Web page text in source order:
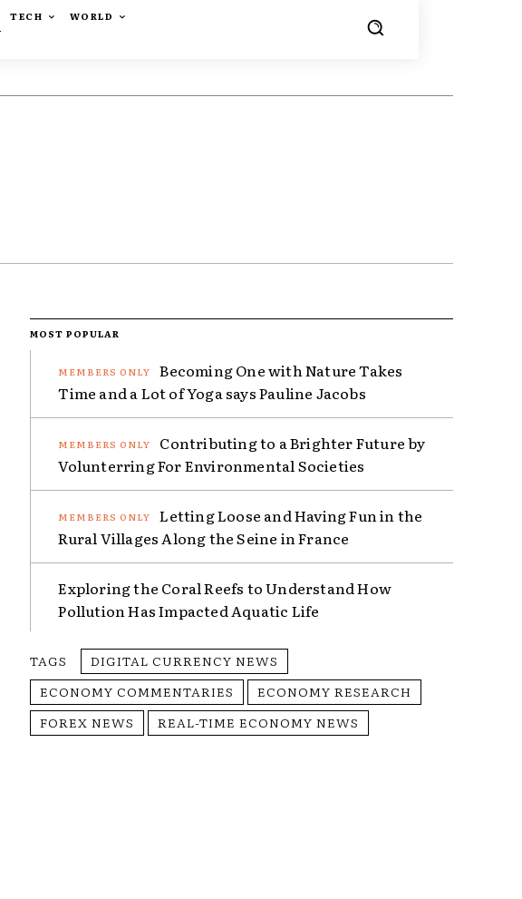
TECH
WORLD
MOST POPULAR
Becoming One with Nature Takes
Time and a Lot of Yoga says Pauline Jacobs
Contributing to a Brighter Future by
Volunterring For Environmental Societies
Letting Loose and Having Fun in the
Rural Villages Along the Seine in France
Exploring the Coral Reefs to Understand How
Pollution Has Impacted Aquatic Life
TAGS
DIGITAL CURRENCY NEWS
ECONOMY COMMENTARIES
ECONOMY RESEARCH
FOREX NEWS
REAL-TIME ECONOMY NEWS